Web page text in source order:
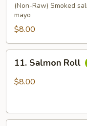
York
Roll
(Non-Raw) Smoked
mayo
$8.00
Salmon
Roll
11. Salmon Roll
$8.00